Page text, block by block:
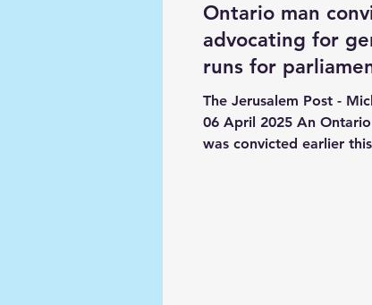
Ontario man
advocating for
runs for
The Jerusalem Post -
06 April 2025 An
was convicted earlier